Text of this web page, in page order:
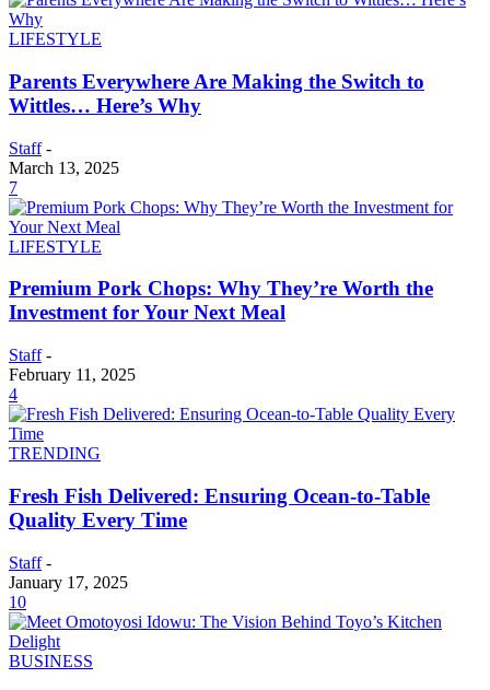
LIFESTYLE
Parents Everywhere Are Making the Switch to
Wittles… Here’s Why
Staff -
March 13, 2025
7
LIFESTYLE
Premium Pork Chops: Why They’re Worth the
Investment for Your Next Meal
Staff -
February 11, 2025
4
TRENDING
Fresh Fish Delivered: Ensuring Ocean-to-Table
Quality Every Time
Staff -
January 17, 2025
10
BUSINESS